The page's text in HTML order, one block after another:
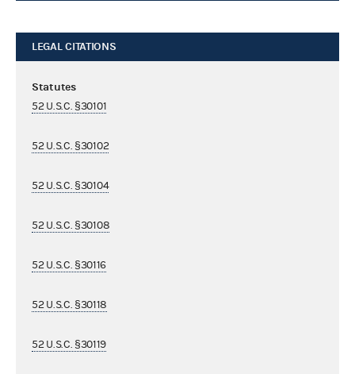
LEGAL CITATIONS
Statutes
52 U.S.C. §30101
52 U.S.C. §30102
52 U.S.C. §30104
52 U.S.C. §30108
52 U.S.C. §30116
52 U.S.C. §30118
52 U.S.C. §30119